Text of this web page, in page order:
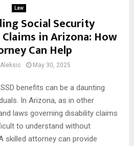
Law
Social Security
in Arizona: How
Can Help
May 30, 2025
benefits can be a daunting
In Arizona, as in other
laws governing disability claims
to understand without
skilled attorney can provide